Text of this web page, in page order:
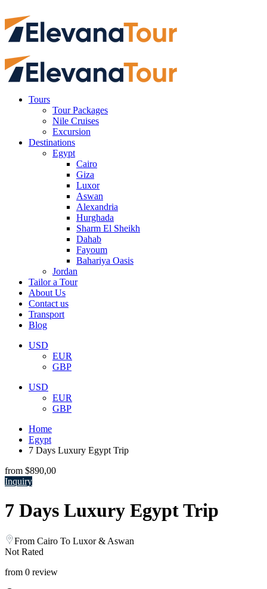
Tours
Tour Packages
Nile Cruises
Excursion
Destinations
Egypt
Cairo
Giza
Luxor
Aswan
Alexandria
Hurghada
Sharm El Sheikh
Dahab
Fayoum
Bahariya Oasis
Jordan
Tailor a Tour
About Us
Contact us
Transport
Blog
USD
EUR
GBP
USD
EUR
GBP
Home
Egypt
7 Days Luxury Egypt Trip
from $890,00
Inquiry
7 Days Luxury Egypt Trip
From Cairo To Luxor & Aswan
Not Rated
from 0 review